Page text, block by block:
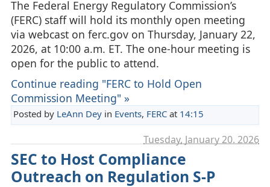
The Federal Energy Regulatory Commission’s
(FERC) staff will hold its monthly open meeting
via webcast on ferc.gov on Thursday, January 22,
2026, at 10:00 a.m. ET. The one-hour meeting is
open for the public to attend.
Continue reading "FERC to Hold Open
Commission Meeting" »
Posted by LeAnn Deyin Events, FERCat 14:15
Tuesday, January 20. 2026
SEC to Host Compliance
Outreach on Regulation S-P